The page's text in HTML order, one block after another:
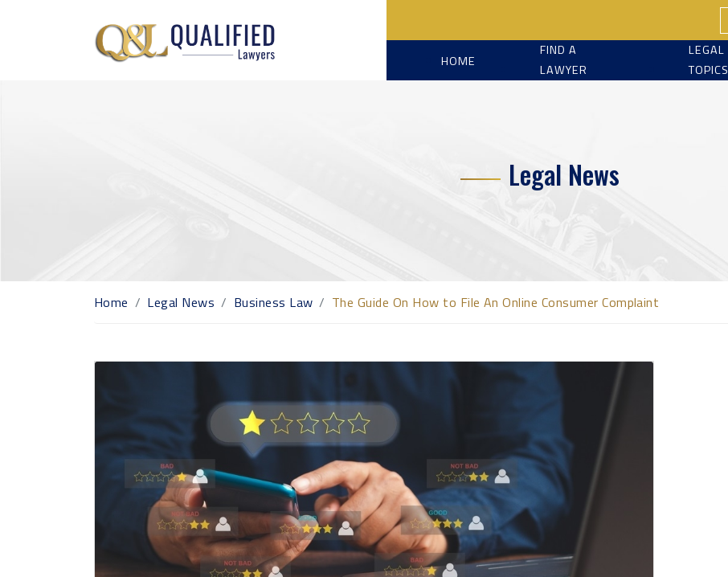
HOME
FIND A
LAWYER
LEGAL
TOPICS
Legal News
Home Legal News Business Law The Guide On How to File An Online Consumer Complaint